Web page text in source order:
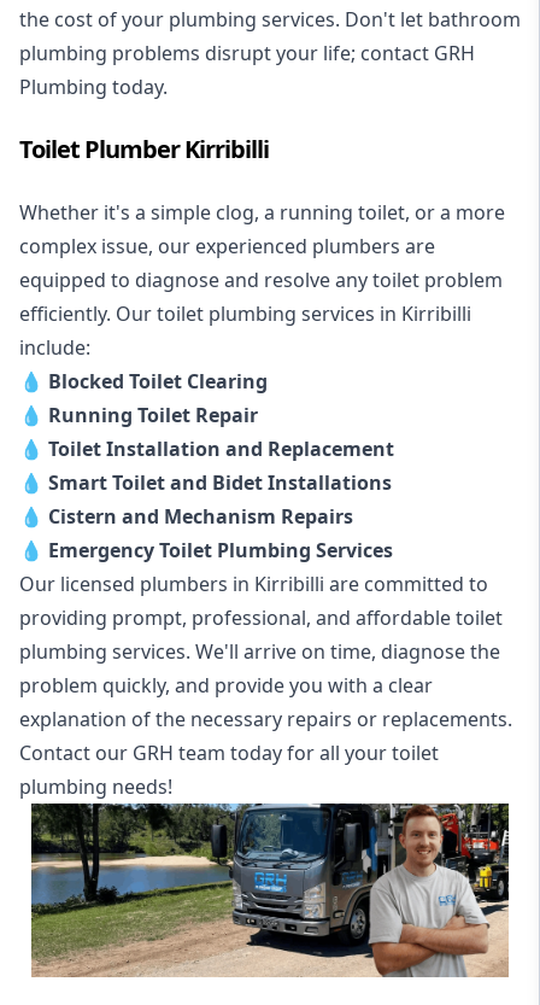
the cost of your plumbing services. Don't let bathroom
plumbing problems disrupt your life; contact GRH
Plumbing today.
Toilet Plumber Kirribilli
Whether it's a simple clog, a running toilet, or a more
complex issue, our experienced plumbers are
equipped to diagnose and resolve any toilet problem
efficiently. Our toilet plumbing services in Kirribilli
include:
💧 Blocked Toilet Clearing
💧 Running Toilet Repair
💧 Toilet Installation and Replacement
💧 Smart Toilet and Bidet Installations
💧 Cistern and Mechanism Repairs
💧 Emergency Toilet Plumbing Services
Our licensed plumbers in Kirribilli are committed to
providing prompt, professional, and affordable toilet
plumbing services. We'll arrive on time, diagnose the
problem quickly, and provide you with a clear
explanation of the necessary repairs or replacements.
Contact our GRH team today for all your toilet
plumbing needs!